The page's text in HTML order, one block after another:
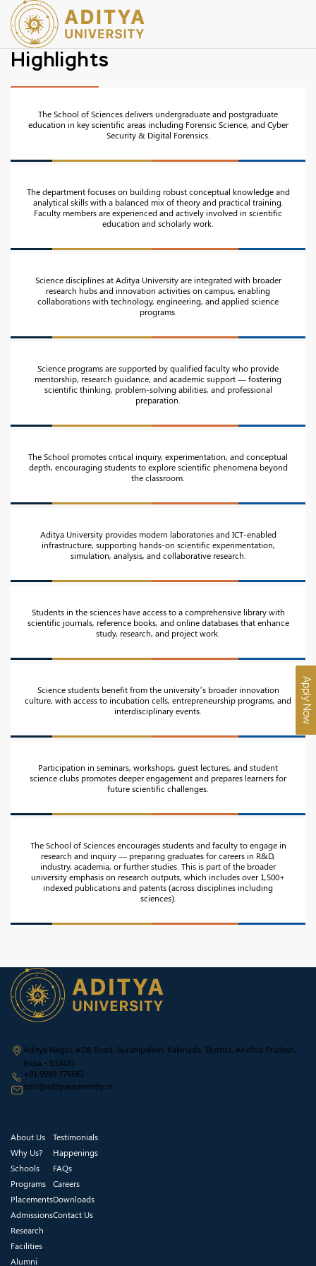
Highlights
The School of Sciences delivers undergraduate and postgraduate
education in key scientific areas including Forensic Science, and Cyber
Security & Digital Forensics.
The department focuses on building robust conceptual knowledge and
analytical skills with a balanced mix of theory and practical training.
Faculty members are experienced and actively involved in scientific
education and scholarly work.
Science disciplines at Aditya University are integrated with broader
research hubs and innovation activities on campus, enabling
collaborations with technology, engineering, and applied science
programs.
Science programs are supported by qualified faculty who provide
mentorship, research guidance, and academic support — fostering
scientific thinking, problem-solving abilities, and professional
preparation.
The School promotes critical inquiry, experimentation, and conceptual
depth, encouraging students to explore scientific phenomena beyond
the classroom.
Aditya University provides modern laboratories and ICT-enabled
infrastructure, supporting hands-on scientific experimentation,
simulation, analysis, and collaborative research.
Students in the sciences have access to a comprehensive library with
scientific journals, reference books, and online databases that enhance
study, research, and project work.
Science students benefit from the university’s broader innovation
culture, with access to incubation cells, entrepreneurship programs, and
interdisciplinary events.
Participation in seminars, workshops, guest lectures, and student
science clubs promotes deeper engagement and prepares learners for
future scientific challenges.
The School of Sciences encourages students and faculty to engage in
research and inquiry — preparing graduates for careers in R&D,
industry, academia, or further studies. This is part of the broader
university emphasis on research outputs, which includes over 1,500+
indexed publications and patents (across disciplines including
sciences).
Aditya Nagar, ADB Road, Surampalem, Kakinada, District, Andhra Pradesh,
India - 533437
+91 9989 776661
info@adityauniversity.in
About Us
Why Us?
Schools
Programs
Placements
Admissions
Research
Facilities
Alumni
Testimonials
Happenings
FAQs
Careers
Downloads
Contact Us
Apply Now